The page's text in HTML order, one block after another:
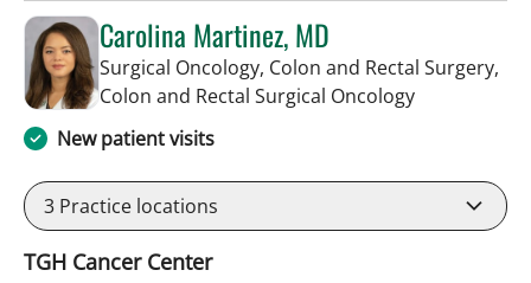
Carolina Martinez, MD
Surgical Oncology, Colon and Rectal Surgery,
Colon and Rectal Surgical Oncologyin Tampa, FL
New patient visits
3 Practice locations
TGH Cancer Center